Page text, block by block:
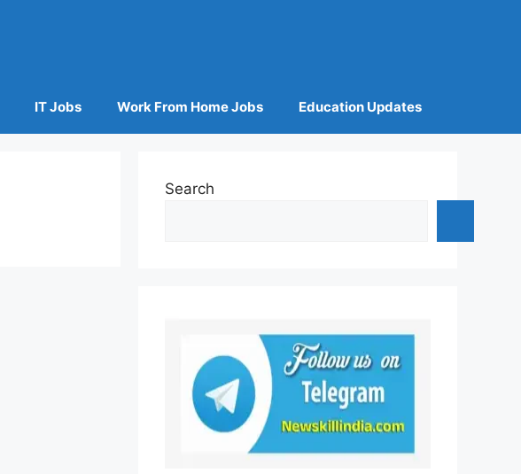
IT Jobs Work From Home Jobs Education Updates
Search